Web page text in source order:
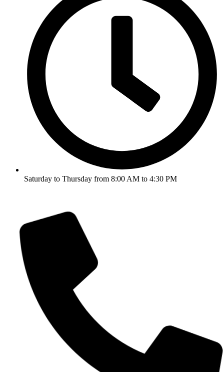
Saturday to Thursday from 8:00 AM to 4:30 PM